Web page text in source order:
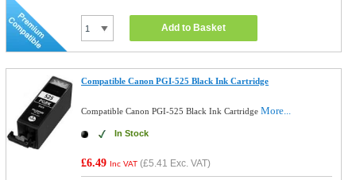
Add to Basket
Compatible Canon PGI-525 Black Ink Cartridge
Compatible Canon PGI-525 Black Ink CartridgeMore...
In Stock
£6.49 Inc VAT (£5.41 Exc. VAT)